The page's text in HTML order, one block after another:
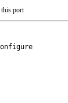
this port
configure